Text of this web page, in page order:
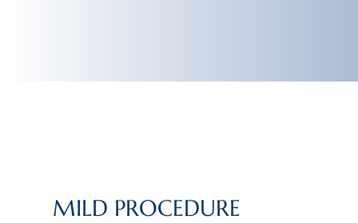
MILD PROCEDURE